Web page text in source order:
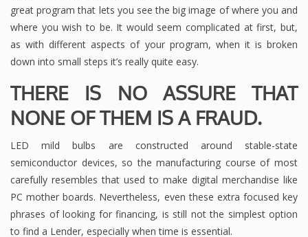
great program that lets you see the big image of where you and
where you wish to be. It would seem complicated at first, but,
as with different aspects of your program, when it is broken
down into small steps it’s really quite easy.
THERE IS NO ASSURE THAT
NONE OF THEM IS A FRAUD.
LED mild bulbs are constructed around stable-state
semiconductor devices, so the manufacturing course of most
carefully resembles that used to make digital merchandise like
PC mother boards. Nevertheless, even these extra focused key
phrases of looking for financing, is still not the simplest option
to find a Lender, especially when time is essential.